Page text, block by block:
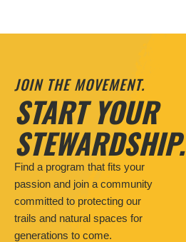
JOIN THE MOVEMENT.
START YOUR
STEWARDSHIP.
Find a program that fits your
passion and join a community
committed to protecting our
trails and natural spaces for
generations to come.